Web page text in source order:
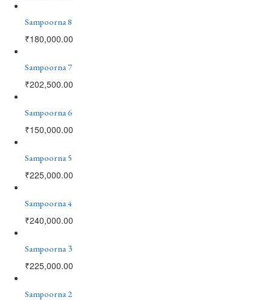
Sampoorna 8
₹180,000.00
Sampoorna 7
₹202,500.00
Sampoorna 6
₹150,000.00
Sampoorna 5
₹225,000.00
Sampoorna 4
₹240,000.00
Sampoorna 3
₹225,000.00
Sampoorna 2